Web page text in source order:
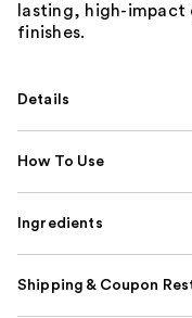
lasting, high-impact
finishes.
Details
How To Use
Ingredients
Shipping & Coupon